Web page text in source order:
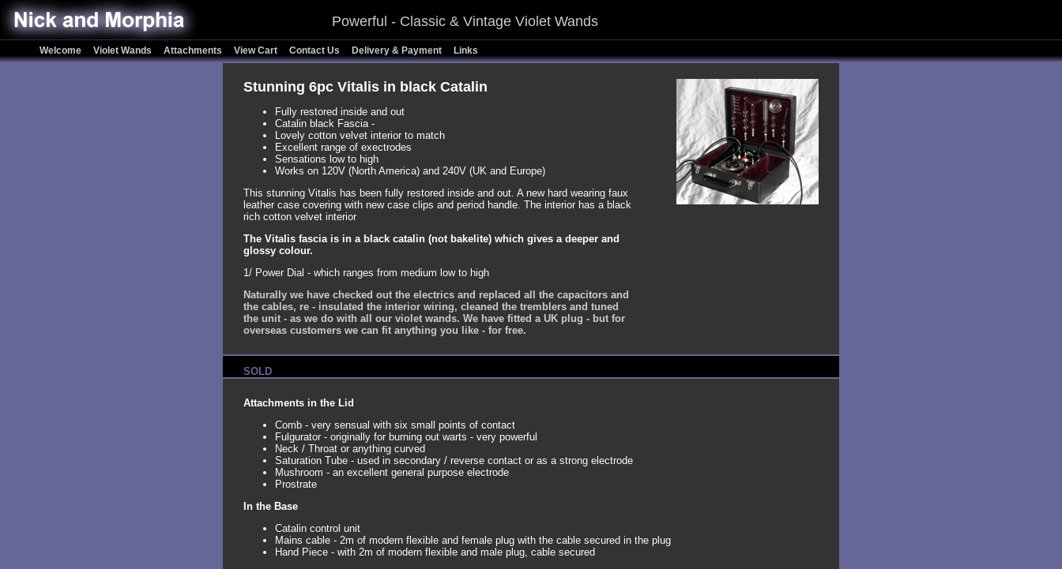
Powerful - Classic & Vintage Violet Wands
Welcome Violet Wands Attachments View Cart Contact Us Delivery & Payment Links
Stunning 6pc Vitalis in black Catalin
Fully restored inside and out
Catalin black Fascia -
Lovely cotton velvet interior to match
Excellent range of exectrodes
Sensations low to high
Works on 120V (North America) and 240V (UK and Europe)
This stunning Vitalis has been fully restored inside and out. A new hard wearing faux
leather case covering with new case clips and period handle. The interior has a black
rich cotton velvet interior
The Vitalis fascia is in a black catalin (not bakelite) which gives a deeper and
glossy colour.
1/ Power Dial - which ranges from medium low to high
Naturally we have checked out the electrics and replaced all the capacitors and
the cables, re - insulated the interior wiring, cleaned the tremblers and tuned
the unit - as we do with all our violet wands. We have fitted a UK plug - but for
overseas customers we can fit anything you like - for free.
SOLD
Attachments in the Lid
Comb - very sensual with six small points of contact
Fulgurator - originally for burning out warts - very powerful
Neck / Throat or anything curved
Saturation Tube - used in secondary / reverse contact or as a strong electrode
Mushroom - an excellent general purpose electrode
Prostrate
In the Base
Catalin control unit
Mains cable - 2m of modern flexible and female plug with the cable secured in the plug
Hand Piece - with 2m of modern flexible and male plug, cable secured